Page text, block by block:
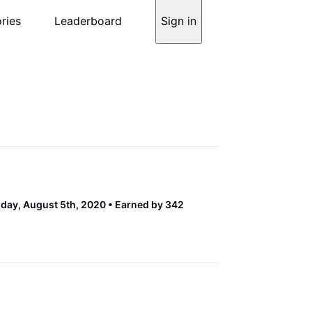
Leaderboard Sign in
August 5th, 2020 Earned by 342